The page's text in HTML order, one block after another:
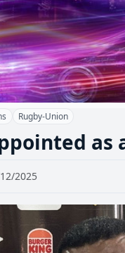
Rugby-Union
as
2025